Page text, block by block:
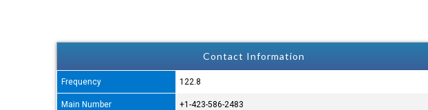
Contact Information
Frequency 122.8
Main Number +1-423-586-2483